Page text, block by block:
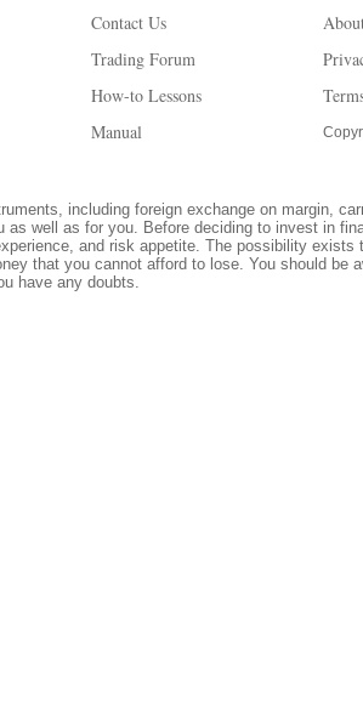
Contact Us
Trading Forum
How-to Lessons
Manual
including foreign exchange on margin,
as well as for you. Before deciding to invest in
and risk appetite. The possibility
that you cannot afford to lose. You should be
have any doubts.